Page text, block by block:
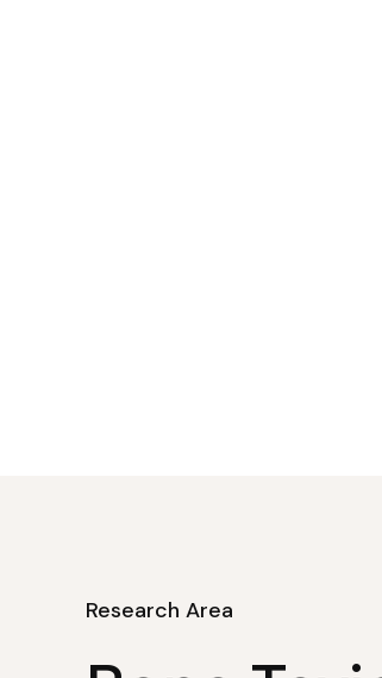
Research Area